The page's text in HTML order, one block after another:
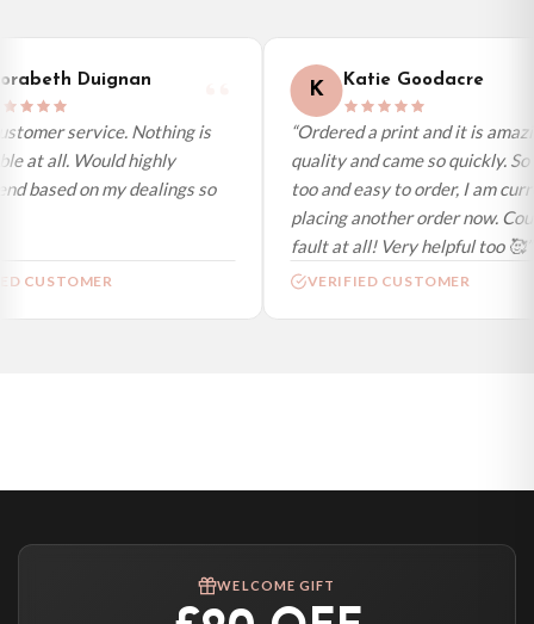
International Delivery (additional charges may apply)
We currently deliver to the following destinations. Estimated international
delivery is 3 to 7 working days to most destinations; some remote
destinations can take a little longer.
Germany — from £10.95
France — from £10.95
Spain — from £10.95
Netherlands — from £10.95
Sweden — from £10.95
Australia — from £10.95
select it at checkout and we’ll quote your live delivery price before you pay.
Duignan
service. Nothing is
at all. Would highly
based on my dealings so
CUSTOMER
K Katie Goodacre
“Ordered a print and it is
quality and came so quickly. So
too and easy to order, I am
placing another order now.
fault at all! Very helpful too 🥰”
VERIFIED CUSTOMER
WELCOME GIFT